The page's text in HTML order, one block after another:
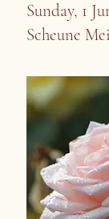
Sunday, 1
Scheune